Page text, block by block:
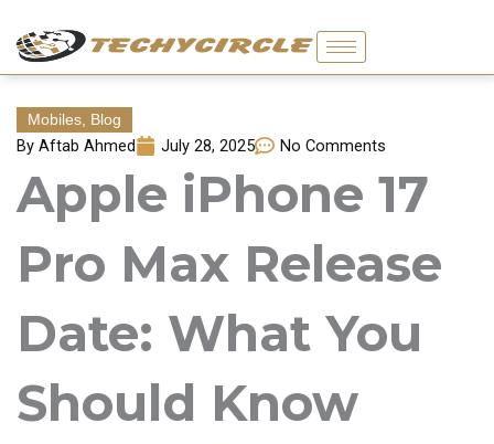
content
Mobiles, Blog
ByAftab Ahmed July 28, 2025 No Comments
Apple iPhone 17
Pro Max Release
Date: What You
Should Know